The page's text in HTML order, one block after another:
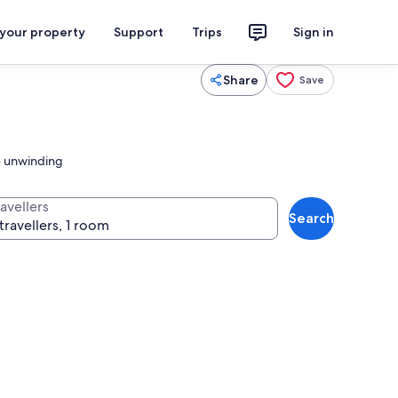
property Support Trips Sign in
Share Save
unwinding
Search